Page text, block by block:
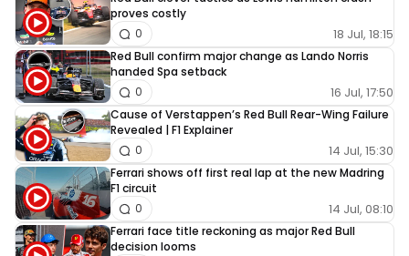
proves costly
18 Jul, 18:15
0
Red Bull confirm major change as Lando Norris
handed Spa setback
16 Jul, 17:50
0
Cause of Verstappen’s Red Bull Rear-Wing Failure
Revealed | F1 Explainer
14 Jul, 15:30
0
Ferrari shows off first real lap at the new Madring
F1 circuit
14 Jul, 08:10
0
Ferrari face title reckoning as major Red Bull
decision looms